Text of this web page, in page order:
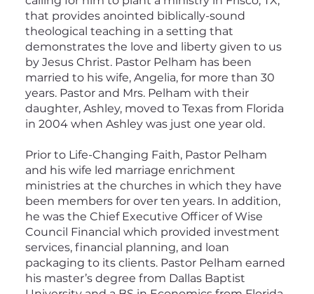
that provides anointed biblically-sound
theological teaching in a setting that
demonstrates the love and liberty given to us
by Jesus Christ. Pastor Pelham has been
married to his wife, Angelia, for more than 30
years. Pastor and Mrs. Pelham with their
daughter, Ashley, moved to Texas from Florida
in 2004 when Ashley was just one year old.
Prior to Life-Changing Faith, Pastor Pelham
and his wife led marriage enrichment
ministries at the churches in which they have
been members for over ten years. In addition,
he was the Chief Executive Officer of Wise
Council Financial which provided investment
services, financial planning, and loan
packaging to its clients. Pastor Pelham earned
his master’s degree from Dallas Baptist